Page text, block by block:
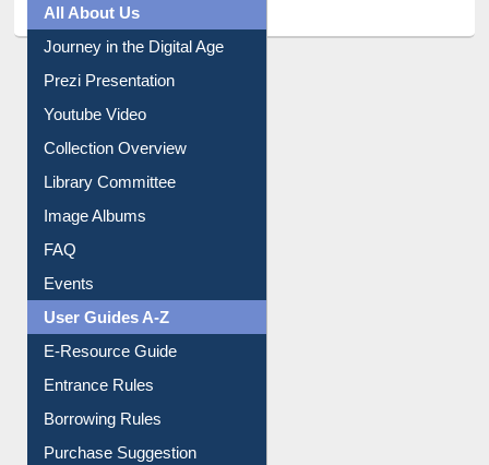
All About Us
Journey in the Digital Age
Prezi Presentation
Youtube Video
Collection Overview
Library Committee
Image Albums
FAQ
Events
User Guides A-Z
E-Resource Guide
Entrance Rules
Borrowing Rules
Purchase Suggestion